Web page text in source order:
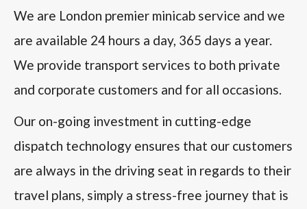
We are London premier minicab service and we
are available 24 hours a day, 365 days a year.
We provide transport services to both private
and corporate customers and for all occasions.
Our on-going investment in cutting-edge
dispatch technology ensures that our customers
are always in the driving seat in regards to their
travel plans, simply a stress-free journey that is